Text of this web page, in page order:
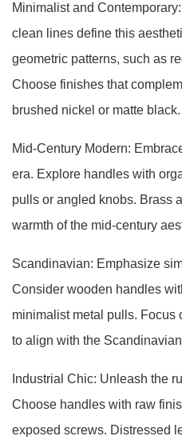
Minimalist and
clean lines define this
geometric patterns, such as
Choose finishes that
brushed nickel or matte black.
Mid-Century Modern:
era. Explore handles with
pulls or angled knobs. Brass
warmth of the mid-century
Scandinavian: Emphasize
Consider wooden handles
minimalist metal pulls. Focus
to align with the
Industrial Chic: Unleash the
Choose handles with raw
exposed screws. Distressed